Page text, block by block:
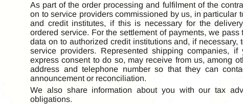
As part of the order processing and fulfilment of the
on to service providers commissioned by us, in particular
and credit institutes, if this is necessary for the
ordered service. For the settlement of payments, we pass
data on to authorized credit institutions and, if necessary,
service providers. Represented shipping companies,
express consent to do so, may receive from us, among
address and telephone number so that they can
announcement or reconciliation.
We also share information about you with our tax
obligations.